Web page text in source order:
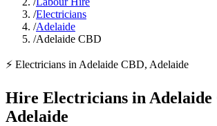
/Electricians
/Adelaide
/Adelaide CBD
⚡ Electricians in Adelaide CBD, Adelaide
Hire Electricians in Adelaide
Adelaide